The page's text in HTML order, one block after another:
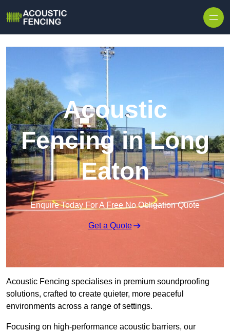
Acoustic
Fencing in Long
Eaton
Enquire Today For A Free No Obligation Quote
Get a Quote
Acoustic Fencing specialises in premium soundproofing
solutions, crafted to create quieter, more peaceful
environments across a range of settings.
Focusing on high-performance acoustic barriers, our